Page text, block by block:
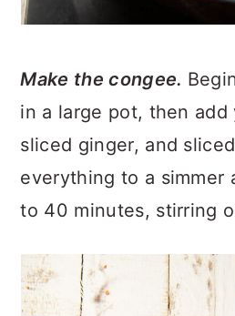
Make the congee.
in a large pot, then add
sliced ginger, and
everything to a simmer
to 40 minutes, stirring